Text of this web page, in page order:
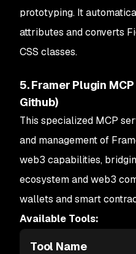
prototyping. It
attributes and converts
CSS classes.
5. Framer Plugin MCP
Github)
This specialized MCP
and management of
web3 capabilities,
ecosystem and web3
wallets and smart
Available Tools:
Tool Name